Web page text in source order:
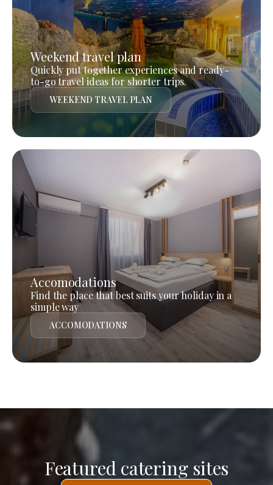
Weekend travel plan
Quickly put together experiences and ready-
to-go travel ideas for shorter trips.
WEEKEND TRAVEL PLAN
Accomodations
Find the place that best suits your holiday in a
simple way
ACCOMODATIONS
Featured catering sites